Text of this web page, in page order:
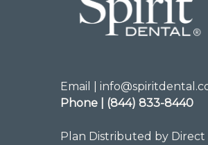
Email |
Phone | (844) 833-8440
Plan Distributed by